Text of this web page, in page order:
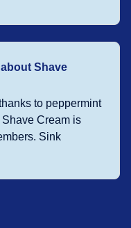
Shave
to peppermint
Shave Cream is
Sink